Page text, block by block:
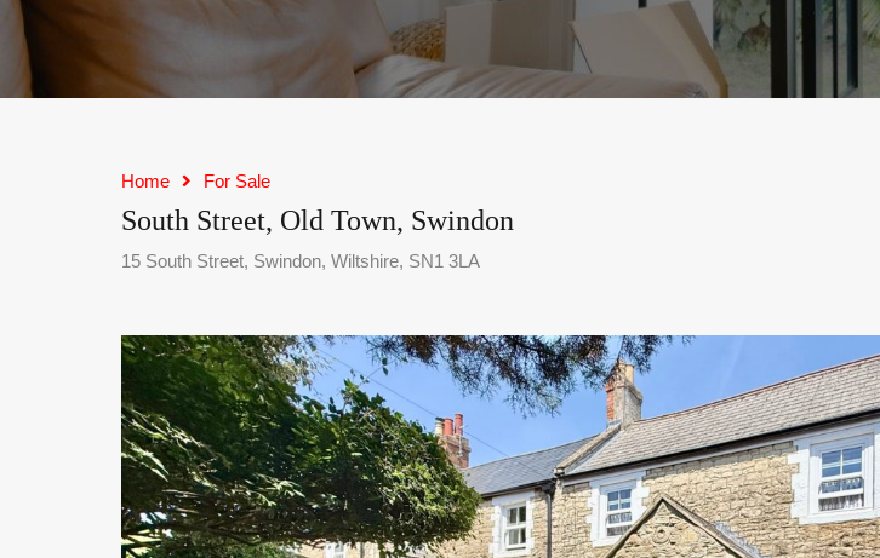
Home For Sale
South Street, Old Town, Swindon
15 South Street, Swindon, Wiltshire, SN1 3LA